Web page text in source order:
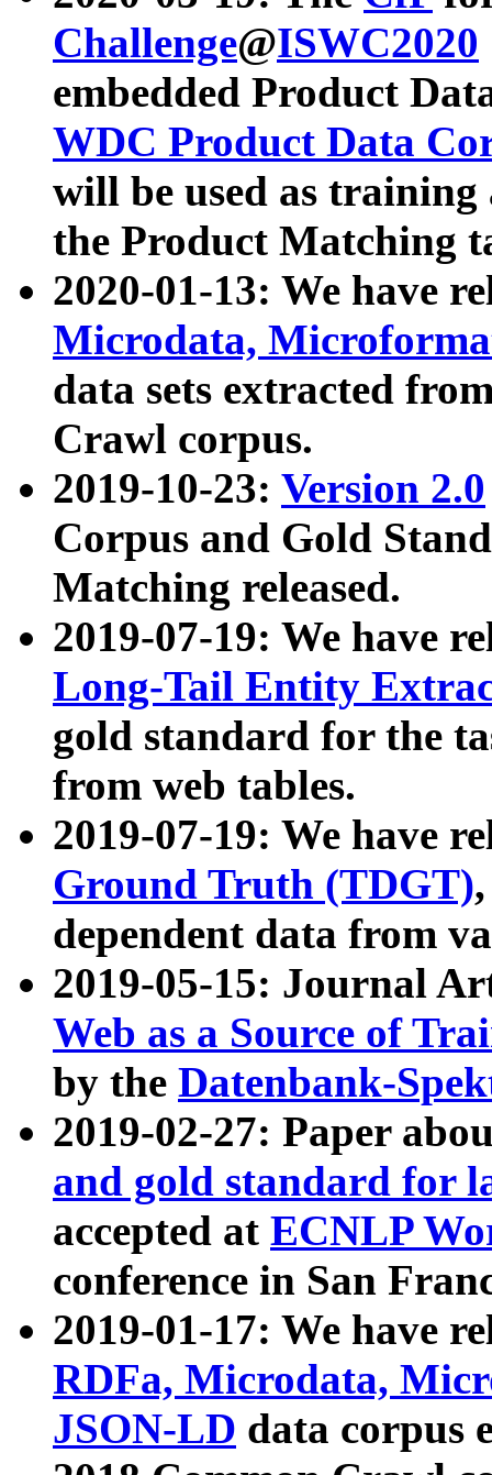
Challenge@ISWC2020
embedded Product
WDC Product Data
will be used as
the Product Matching
2020-01-13: We have
Microdata,
data sets extracted
Crawl corpus.
2019-10-23: Version 2.0
Corpus and Gold
Matching released.
2019-07-19: We have
Long-Tail Entity
gold standard for the
from web tables.
2019-07-19: We have
Ground Truth (TDGT)
dependent data from
2019-05-15: Journal
Web as a Source of
by the Datenbank-
2019-02-27: Paper
and gold standard for
accepted at ECNLP
conference in San
2019-01-17: We have
RDFa, Microdata,
JSON-LD data corpus